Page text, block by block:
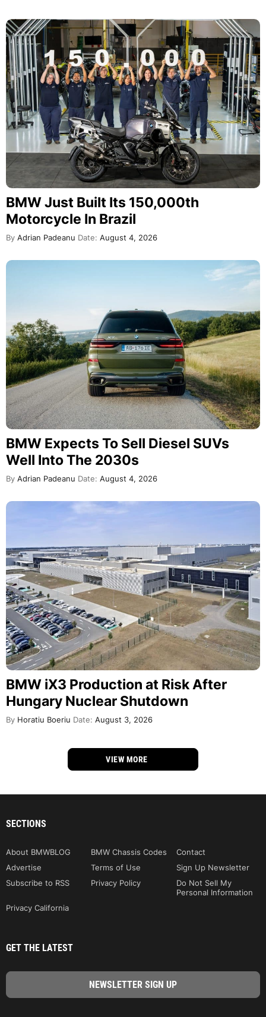
BMW Just Built Its 150,000th
Motorcycle In Brazil
By Adrian Padeanu Date: August 4, 2026
BMW Expects To Sell Diesel SUVs
Well Into The 2030s
By Adrian Padeanu Date: August 4, 2026
BMW iX3 Production at Risk After
Hungary Nuclear Shutdown
By Horatiu Boeriu Date: August 3, 2026
VIEW MORE
SECTIONS
About BMWBLOG BMW Chassis Codes
Contact
Advertise
Terms of Use
Sign Up Newsletter
Subscribe to RSS
Privacy Policy
Do Not Sell My
Personal Information
Privacy California
GET THE LATEST